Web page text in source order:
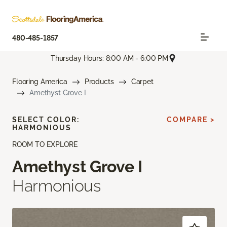
480-485-1857
Thursday Hours: 8:00 AM - 6:00 PM
Flooring America Products
Carpet
Amethyst Grove I
ROOM TO EXPLORE
Amethyst Grove I
Harmonious
SELECT COLOR:
HARMONIOUS
COMPARE >